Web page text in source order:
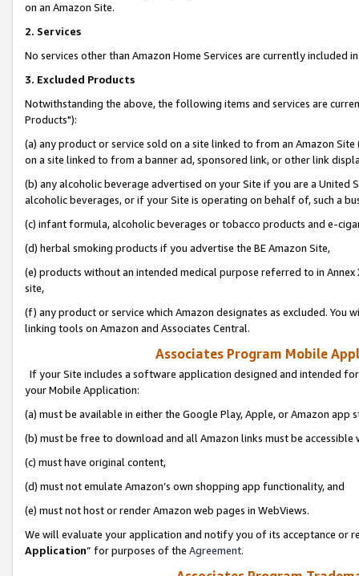
on an Amazon Site.
2. Services
No services other than Amazon Home Services are currently included
3. Excluded Products
Notwithstanding the above, the following items and services are
Products"):
(a) any product or service sold on a site linked to from an Amazon
on a site linked to from a banner ad, sponsored link, or other link
(b) any alcoholic beverage advertised on your Site if you are a
alcoholic beverages, or if your Site is operating on behalf of, such a
(c) infant formula, alcoholic beverages or tobacco products and e-
(d) herbal smoking products if you advertise the BE Amazon Site,
(e) products without an intended medical purpose referred to in
site,
(f) any product or service which Amazon designates as excluded. You
linking tools on Amazon and Associates Central.
Associates Program Mobile
If your Site includes a software application designed and intended
your Mobile Application:
(a) must be available in either the Google Play, Apple, or Amazon app
(b) must be free to download and all Amazon links must be
(c) must have original content,
(d) must not emulate Amazon’s own shopping app functionality, and
(e) must not host or render Amazon web pages in WebViews.
We will evaluate your application and notify you of its acceptance or
Application” for purposes of the Agreement.